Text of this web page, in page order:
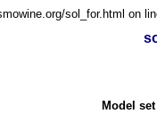
sol_for.html on
Model